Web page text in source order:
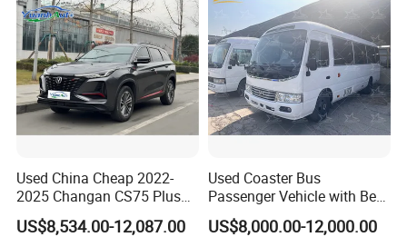
Used China Cheap 2022-
2025 Changan CS75 Plus
SUV Compact Petrol
Secondhand CS35 CS55
US$8,534.00-12,087.00
Used Coaster Bus
Passenger Vehicle with Best
Price Used to Yota Coaster
30 Seater Bus
US$8,000.00-12,000.00